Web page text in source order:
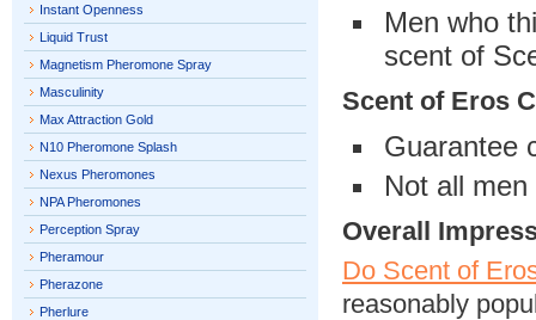
Men who
scent of
Scent of Eros
Guarantee
Not all
Overall
Do Scent of
reasonably
Instant Openness
Liquid Trust
Magnetism Pheromone Spray
Masculinity
Max Attraction Gold
N10 Pheromone Splash
Nexus Pheromones
NPA Pheromones
Perception Spray
Pheramour
Pherazone
Pherlure